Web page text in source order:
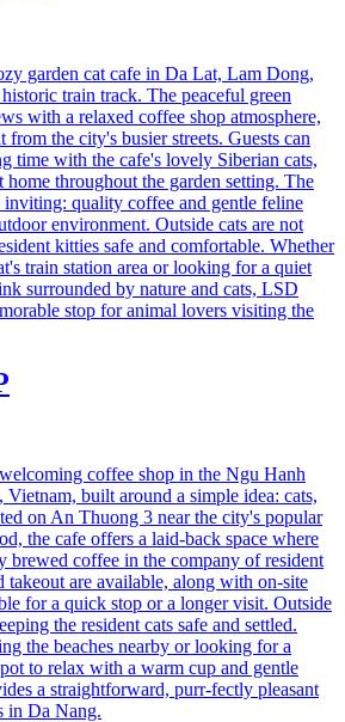
garden cat cafe in Da Lat, Lam Dong,
train track. The peaceful green
with a relaxed coffee shop atmosphere,
the city's busier streets. Guests can
time with the cafe's lovely Siberian cats,
home throughout the garden setting. The
inviting: quality coffee and gentle feline
environment. Outside cats are not
kitties safe and comfortable. Whether
train station area or looking for a quiet
surrounded by nature and cats, LSD
stop for animal lovers visiting the
coffee shop in the Ngu Hanh
built around a simple idea: cats,
on An Thuong 3 near the city's popular
the cafe offers a laid-back space where
brewed coffee in the company of resident
takeout are available, along with on-site
for a quick stop or a longer visit. Outside
the resident cats safe and settled.
the beaches nearby or looking for a
to relax with a warm cup and gentle
a straightforward, purr-fectly pleasant
in Da Nang.